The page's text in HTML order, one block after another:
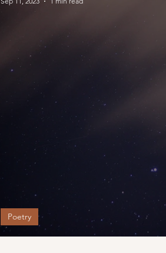
When My Baby's Around
Poetry